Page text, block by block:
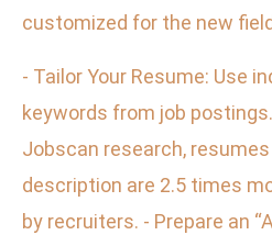
customized for the new
- Tailor Your Resume: Use
keywords from job
Jobscan research,
description are 2.5 times
by recruiters. - Prepare an